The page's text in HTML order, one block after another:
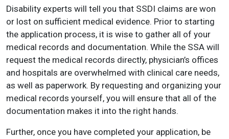
Disability experts will tell you that SSDI claims are won
or lost on sufficient medical evidence. Prior to starting
the application process, it is wise to gather all of your
medical records and documentation. While the SSA will
request the medical records directly, physician’s offices
and hospitals are overwhelmed with clinical care needs,
as well as paperwork. By requesting and organizing your
medical records yourself, you will ensure that all of the
documentation makes it into the right hands.
Further, once you have completed your application, be